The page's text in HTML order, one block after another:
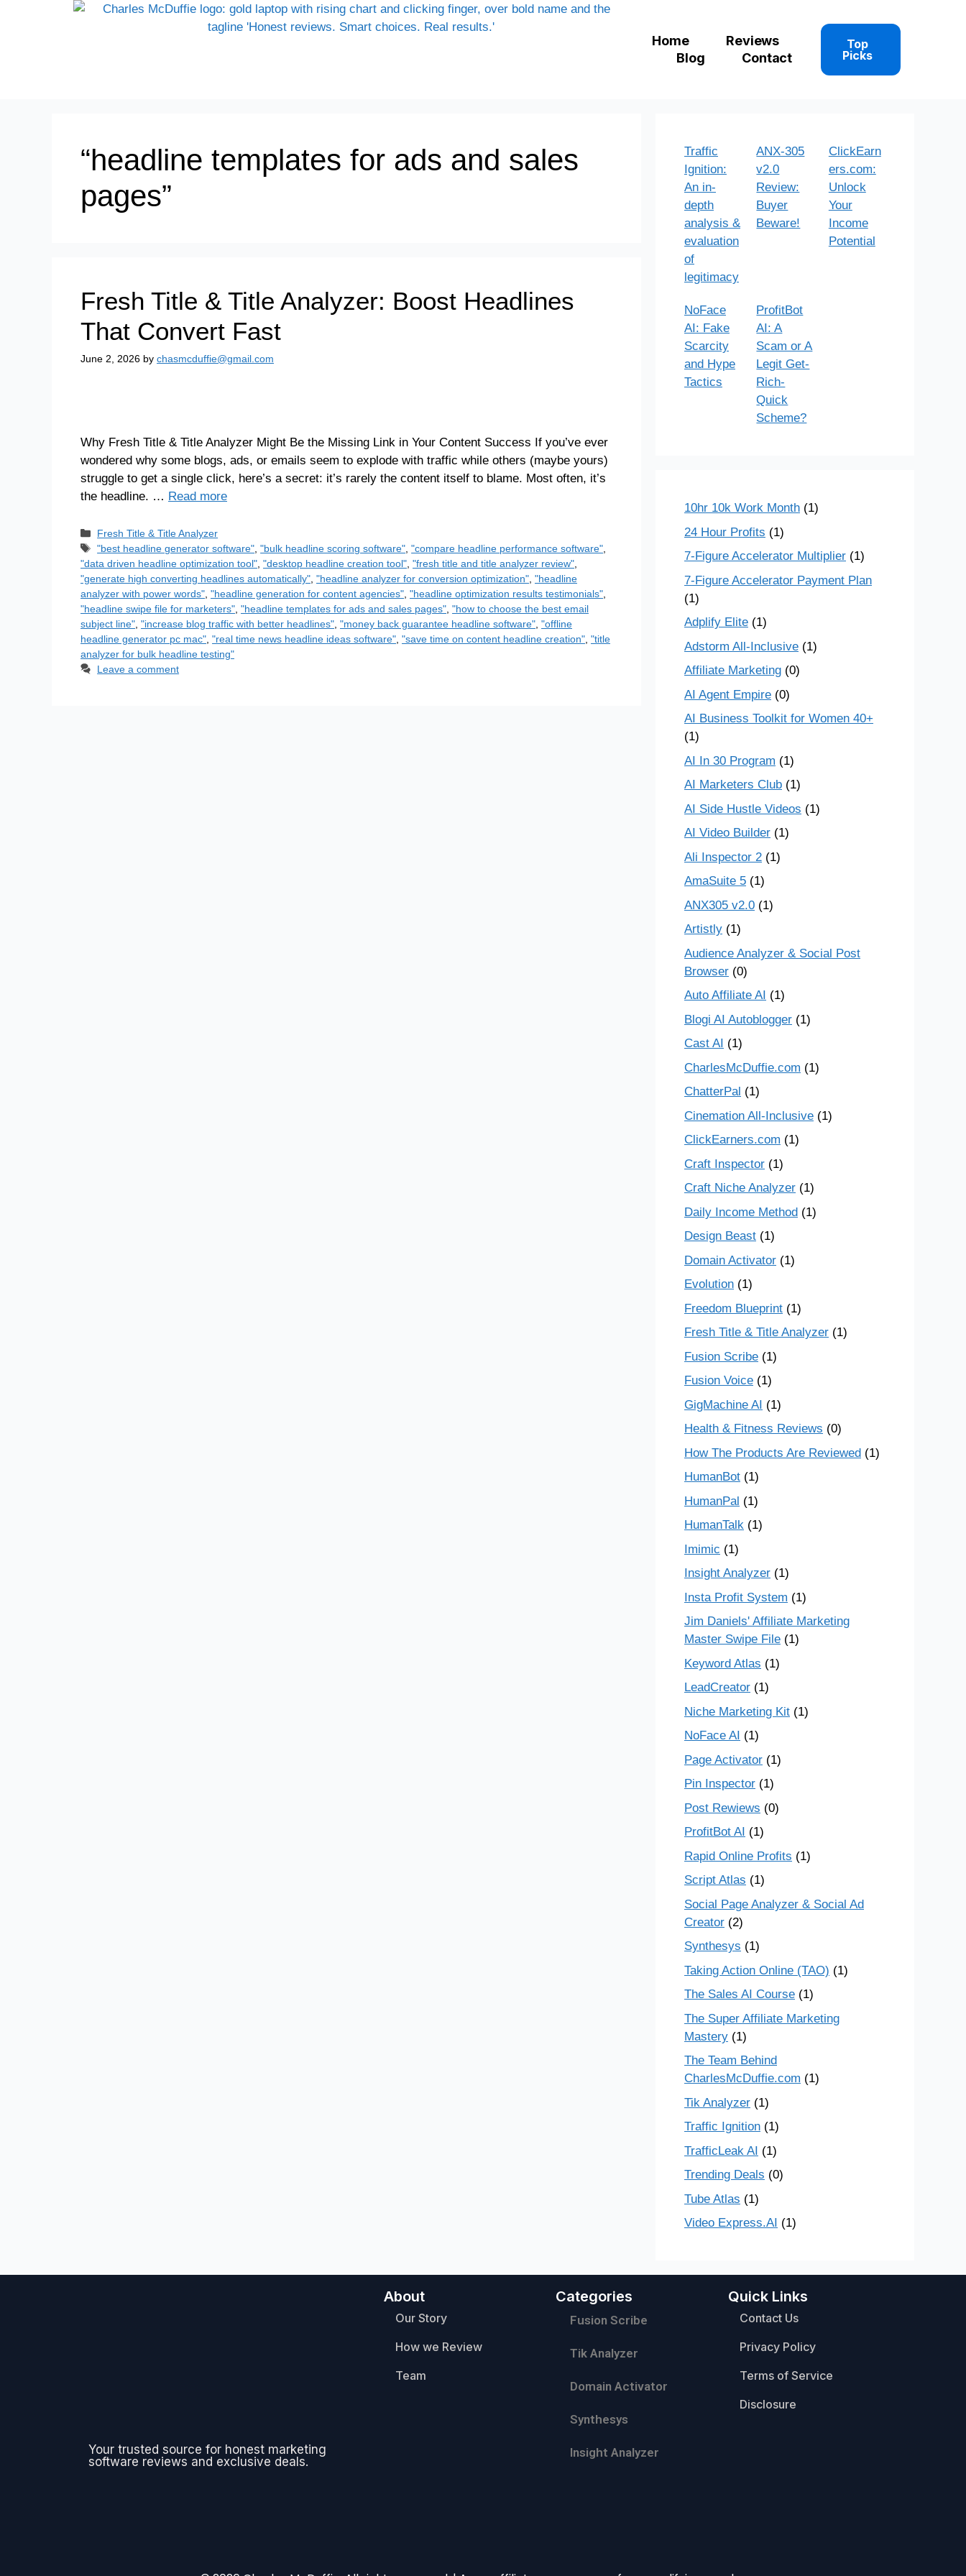
Home
Reviews
Blog
Contact
Top
Picks
“headline templates for ads and sales
pages”
Fresh Title & Title Analyzer: Boost Headlines
That Convert Fast
June 2, 2026 by chasmcduffie@gmail.com
Why Fresh Title & Title Analyzer Might Be the Missing Link in Your Content Success If you’ve ever
wondered why some blogs, ads, or emails seem to explode with traffic while others (maybe yours)
struggle to get a single click, here’s a secret: it’s rarely the content itself to blame. Most often, it’s
the headline. … Read more
Fresh Title & Title Analyzer
"best headline generator software" ,"bulk headline scoring software" ,"compare headline performance software"
"data driven headline optimization tool" "desktop headline creation tool" "fresh title and title analyzer review"
"generate high converting headlines automatically" "headline analyzer for conversion optimization" "headline
analyzer with power words" "headline generation for content agencies" "headline optimization results testimonials"
"headline swipe file for marketers" "headline templates for ads and sales pages" "how to choose the best email
subject line" "increase blog traffic with better headlines" "money back guarantee headline software" "offline
headline generator pc mac" "real time news headline ideas software" "save time on content headline creation" "title
analyzer for bulk headline testing"
Leave a comment
Traffic
Ignition:
An in-
depth
analysis &
evaluation
of
legitimacy
ANX-305
v2.0
Review:
Buyer
Beware!
ClickEarn
ers.com:
Unlock
Your
Income
Potential
NoFace
AI: Fake
Scarcity
and Hype
Tactics
ProfitBot
AI: A
Scam or A
Legit Get-
Rich-
Quick
Scheme?
10hr 10k Work Month (1)
24 Hour Profits (1)
7-Figure Accelerator Multiplier (1)
7-Figure Accelerator Payment Plan
(1)
Adplify Elite (1)
Adstorm All-Inclusive (1)
Affiliate Marketing (0)
AI Agent Empire (0)
AI Business Toolkit for Women 40+
(1)
AI In 30 Program (1)
AI Marketers Club (1)
AI Side Hustle Videos (1)
AI Video Builder (1)
Ali Inspector 2 (1)
AmaSuite 5 (1)
ANX305 v2.0 (1)
Artistly (1)
Audience Analyzer & Social Post
Browser (0)
Auto Affiliate AI (1)
Blogi AI Autoblogger (1)
Cast AI (1)
CharlesMcDuffie.com (1)
ChatterPal (1)
Cinemation All-Inclusive (1)
ClickEarners.com (1)
Craft Inspector (1)
Craft Niche Analyzer (1)
Daily Income Method (1)
Design Beast (1)
Domain Activator (1)
Evolution (1)
Freedom Blueprint (1)
Fresh Title & Title Analyzer (1)
Fusion Scribe (1)
Fusion Voice (1)
GigMachine AI (1)
Health & Fitness Reviews (0)
How The Products Are Reviewed (1)
HumanBot (1)
HumanPal (1)
HumanTalk (1)
Imimic (1)
Insight Analyzer (1)
Insta Profit System (1)
Jim Daniels' Affiliate Marketing
Master Swipe File (1)
Keyword Atlas (1)
LeadCreator (1)
Niche Marketing Kit (1)
NoFace AI (1)
Page Activator (1)
Pin Inspector (1)
Post Rewiews (0)
ProfitBot AI (1)
Rapid Online Profits (1)
Script Atlas (1)
Social Page Analyzer & Social Ad
Creator (2)
Synthesys (1)
Taking Action Online (TAO) (1)
The Sales AI Course (1)
The Super Affiliate Marketing
Mastery (1)
The Team Behind
CharlesMcDuffie.com (1)
Tik Analyzer (1)
Traffic Ignition (1)
TrafficLeak AI (1)
Trending Deals (0)
Tube Atlas (1)
Video Express.AI (1)
Your trusted source for honest marketing
software reviews and exclusive deals.
About
Our Story
How we Review
Team
Categories
Fusion Scribe
Tik Analyzer
Domain Activator
Synthesys
Insight Analyzer
Quick Links
Contact Us
Privacy Policy
Terms of Service
Disclosure